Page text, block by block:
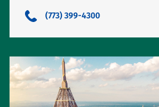
(773) 399-4300